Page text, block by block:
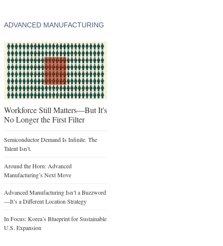
ADVANCED MANUFACTURING
Workforce Still Matters—But It's
No Longer the First Filter
Semiconductor Demand Is Infinite. The
Talent Isn’t.
Around the Horn: Advanced
Manufacturing’s Next Move
Advanced Manufacturing Isn’t a Buzzword
—It’s a Different Location Strategy
In Focus: Korea’s Blueprint for Sustainable
U.S. Expansion